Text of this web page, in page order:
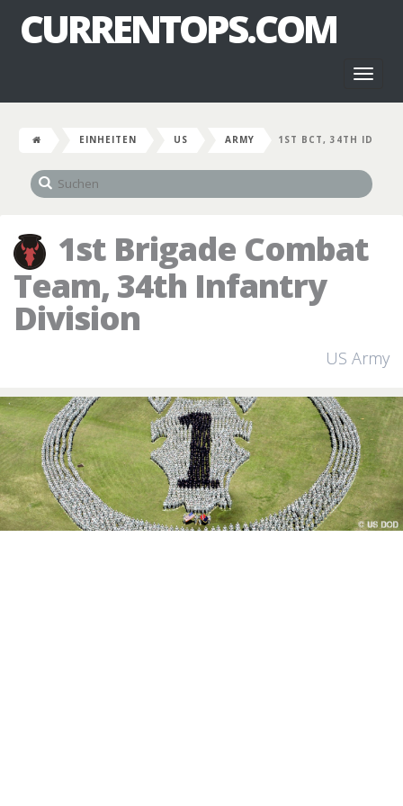
CURRENTOPS.COM
EINHEITEN US ARMY 1ST BCT, 34TH ID
1st Brigade Combat
Team, 34th Infantry
Division
US Army